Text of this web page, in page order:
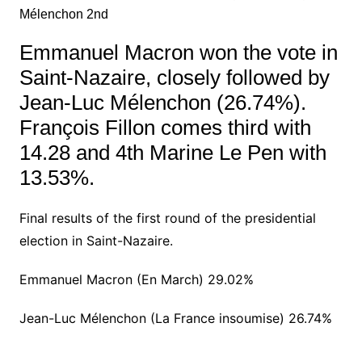
Emmanuel Macron won the vote in
Saint-Nazaire, closely followed by
Jean-Luc Mélenchon (26.74%).
François Fillon comes third with
14.28 and 4th Marine Le Pen with
13.53%.
Final results of the first round of the presidential
election in Saint-Nazaire.
Emmanuel Macron (En March) 29.02%
Jean-Luc Mélenchon (La France insoumise) 26.74%